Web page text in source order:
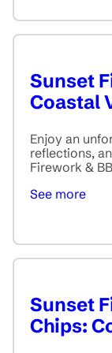
Sunset
Coastal
Enjoy an
reflections,
Firework &
See more
Sunset
Chips: